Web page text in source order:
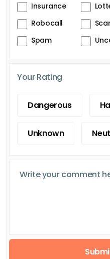
Insurance
Robocall
Spam
Your Rating
Dangerous
Unknown